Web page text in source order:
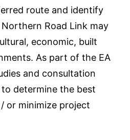
route and identify
Road Link may
economic, built
As part of the EA
and consultation
determine the best
or minimize project